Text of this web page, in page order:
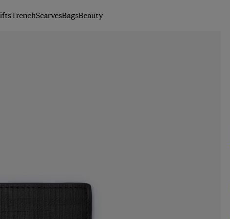
TrenchScarvesBagsBeauty